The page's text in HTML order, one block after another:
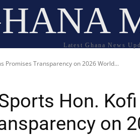
Latest Ghana News
Promises Transparency on 2026 World...
Hon. Kofi
on